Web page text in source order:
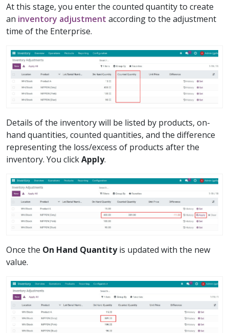
At this stage, you enter the counted quantity to create
an inventory adjustment according to the adjustment
time of the Enterprise.
Details of the inventory will be listed by products, on-
hand quantities, counted quantities, and the difference
representing the loss/excess of products after the
inventory. You clickApply.
Once the On Hand Quantityis updated with the new
value.